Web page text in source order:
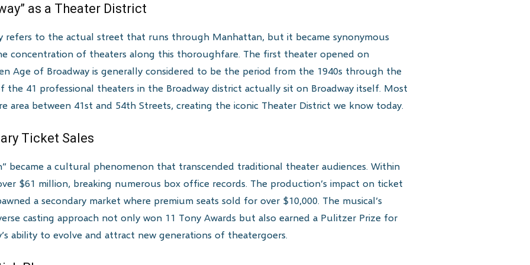
as a Theater District
refers to the actual street that runs through Manhattan, but it became synonymous
concentration of theaters along this thoroughfare. The first theater opened on
Age of Broadway is generally considered to be the period from the 1940s through the
41 professional theaters in the Broadway district actually sit on Broadway itself. Most
area between 41st and 54th Streets, creating the iconic Theater District we know today.
Ticket Sales
became a cultural phenomenon that transcended traditional theater audiences. Within
$61 million, breaking numerous box office records. The production’s impact on ticket
a secondary market where premium seats sold for over $10,000. The musical’s
casting approach not only won 11 Tony Awards but also earned a Pulitzer Prize for
ability to evolve and attract new generations of theatergoers.